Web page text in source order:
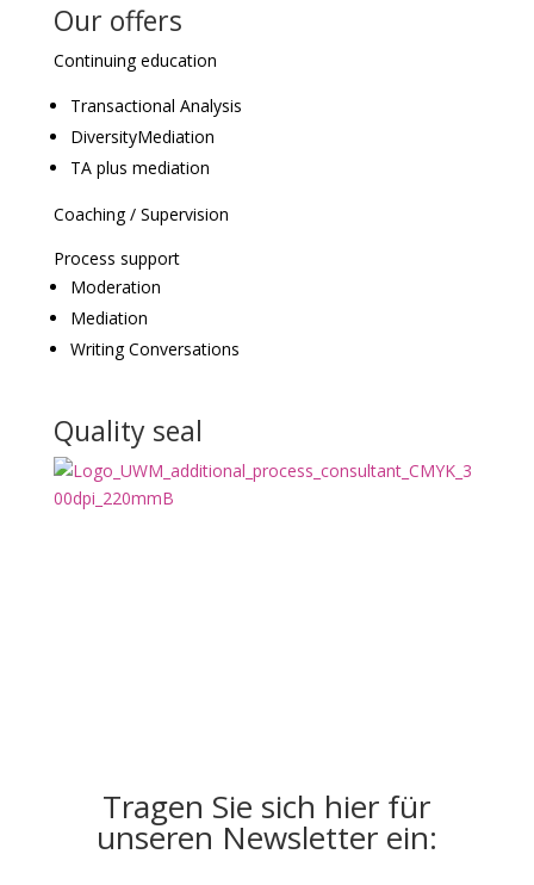
Our offers
Continuing education
Transactional Analysis
DiversityMediation
TA plus mediation
Coaching / Supervision
Process support
Moderation
Mediation
Writing Conversations
Quality seal
Tragen Sie sich hier für
unseren Newsletter ein: